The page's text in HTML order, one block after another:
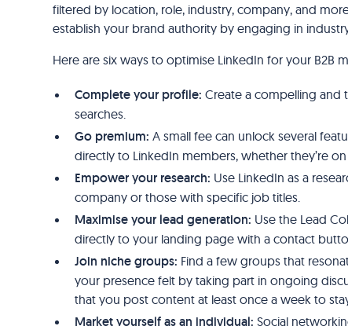
filtered by location, role, industry, company, and
establish your brand authority by engaging in
Here are six ways to optimise LinkedIn for your B2B
Complete your profile: Create a compelling and
searches.
Go premium: A small fee can unlock several
directly to LinkedIn members, whether they’re
Empower your research: Use LinkedIn as a
company or those with specific job titles.
Maximise your lead generation: Use the Lead
directly to your landing page with a contact
Join niche groups: Find a few groups that
your presence felt by taking part in ongoing
that you post content at least once a week to
Market yourself as an individual: Social